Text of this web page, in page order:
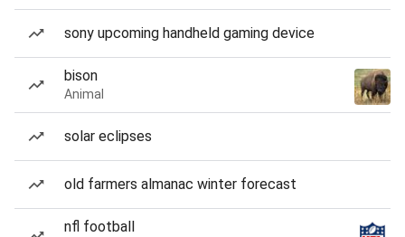
sony upcoming handheld gaming device
bison
Animal
solar eclipses
old farmers almanac winter forecast
nfl football